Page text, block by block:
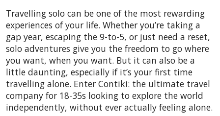
Travelling solo can be one of the most rewarding
experiences of your life. Whether you’re taking a
gap year, escaping the 9-to-5, or just need a reset,
solo adventures give you the freedom to go where
you want, when you want. But it can also be a
little daunting, especially if it’s your first time
travelling alone. Enter Contiki: the ultimate travel
company for 18-35s looking to explore the world
independently, without ever actually feeling alone.